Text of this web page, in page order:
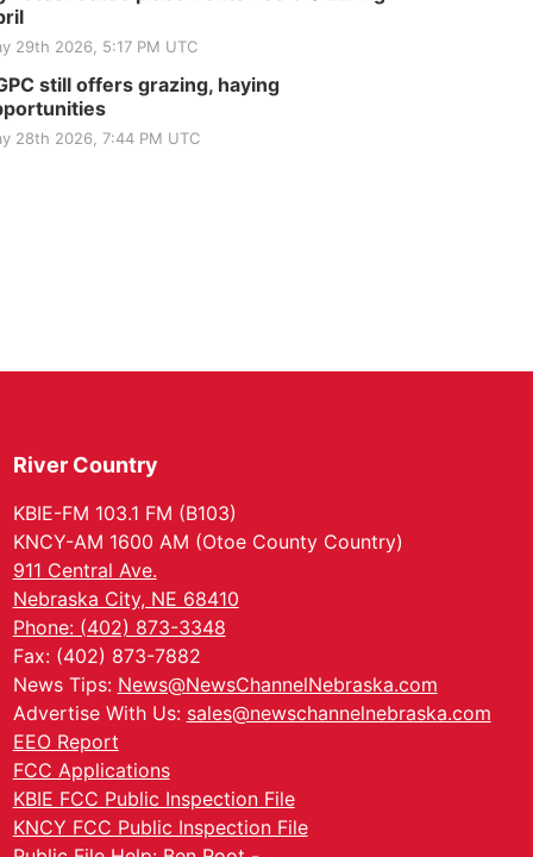
29th 2026, 5:17 PM UTC
still offers grazing, haying
28th 2026, 7:44 PM UTC
River Country
KBIE-FM 103.1 FM (B103)
KNCY-AM 1600 AM (Otoe County Country)
911 Central Ave.
Nebraska City, NE 68410
Phone: (402) 873-3348
Fax: (402) 873-7882
News Tips: News@NewsChannelNebraska.com
Advertise With Us: sales@newschannelnebraska.com
EEO Report
FCC Applications
KBIE FCC Public Inspection File
KNCY FCC Public Inspection File